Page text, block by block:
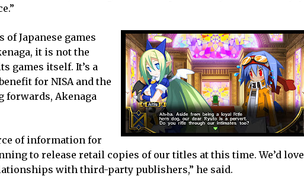
Japanese games
it is not the
games itself. It’s a
for NISA and the
Akenaga
of information for
to release retail copies of our titles at this time. We’d love
with third-party publishers,” he said.